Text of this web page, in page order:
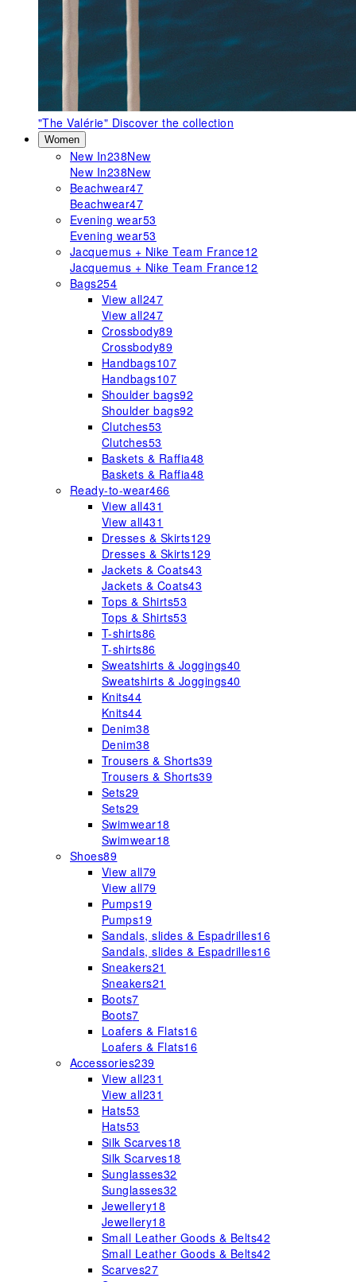
"The Valérie" Discover the collection
Women
New In238New
New In238New
Beachwear47
Beachwear47
Evening wear53
Evening wear53
Jacquemus + Nike Team France12
Jacquemus + Nike Team France12
Bags254
View all247
View all247
Crossbody89
Crossbody89
Handbags107
Handbags107
Shoulder bags92
Shoulder bags92
Clutches53
Clutches53
Baskets & Raffia48
Baskets & Raffia48
Ready-to-wear466
View all431
View all431
Dresses & Skirts129
Dresses & Skirts129
Jackets & Coats43
Jackets & Coats43
Tops & Shirts53
Tops & Shirts53
T-shirts86
T-shirts86
Sweatshirts & Joggings40
Sweatshirts & Joggings40
Knits44
Knits44
Denim38
Denim38
Trousers & Shorts39
Trousers & Shorts39
Sets29
Sets29
Swimwear18
Swimwear18
Shoes89
View all79
View all79
Pumps19
Pumps19
Sandals, slides & Espadrilles16
Sandals, slides & Espadrilles16
Sneakers21
Sneakers21
Boots7
Boots7
Loafers & Flats16
Loafers & Flats16
Accessories239
View all231
View all231
Hats53
Hats53
Silk Scarves18
Silk Scarves18
Sunglasses32
Sunglasses32
Jewellery18
Jewellery18
Small Leather Goods & Belts42
Small Leather Goods & Belts42
Scarves27